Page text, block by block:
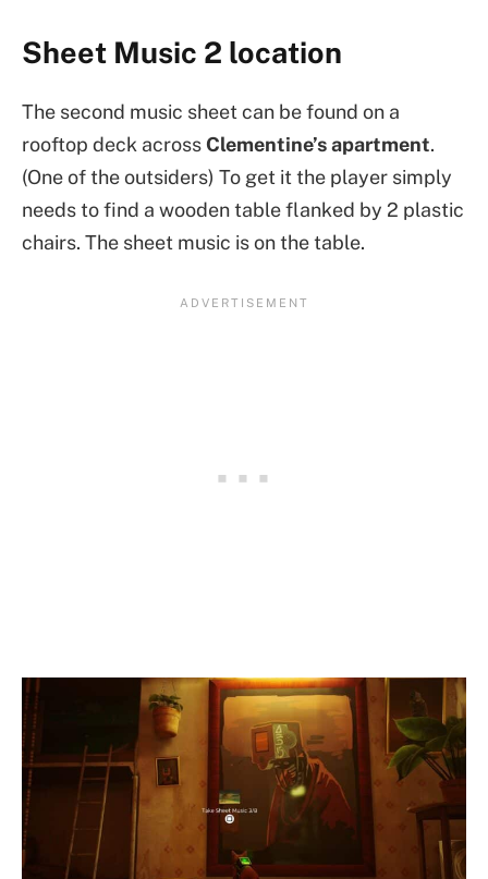
Sheet Music 2 location
The second music sheet can be found on a
rooftop deck acrossClementine’s apartment.
(One of the outsiders) To get it the player simply
needs to find a wooden table flanked by 2 plastic
chairs. The sheet music is on the table.